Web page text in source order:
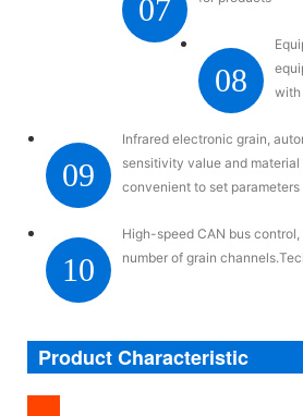
07
08
with
09
Infrared electronic grain,
sensitivity value and material
convenient to set parameters
10
High-speed CAN bus
number of grain
Product Characteristic